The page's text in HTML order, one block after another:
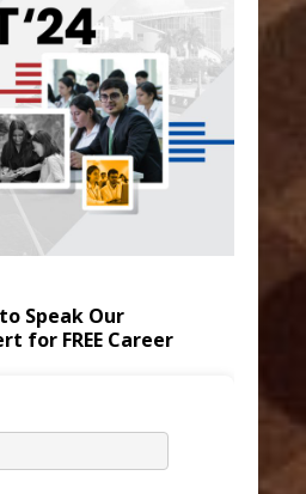
Speak Our
for FREE Career